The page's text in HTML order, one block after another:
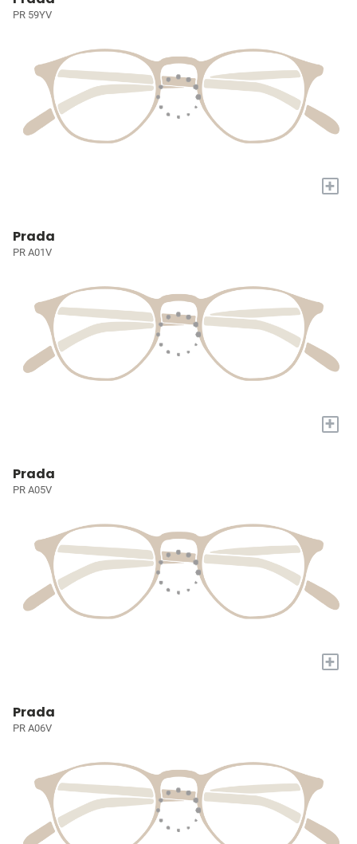
PR 59YV
+
Prada
PR A01V
+
Prada
PR A05V
+
Prada
PR A06V